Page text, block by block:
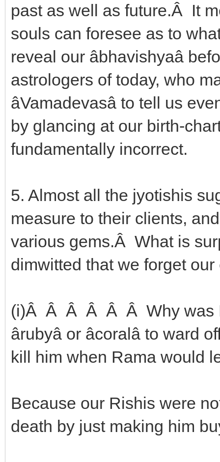
past as well as future.Â It
souls can foresee as to
reveal our âbhavishyaâ
astrologers of today, who
âVamadevasâ to tell us
by glancing at our birth-
fundamentally incorrect.
5. Almost all the jyotishis
measure to their clients,
various gems.Â What is
dimwitted that we forget
(i)Â Â Â Â Â Â Why was
ârubyâ or âcoralâ to
kill him when Rama would
Because our Rishis were
death by just making him